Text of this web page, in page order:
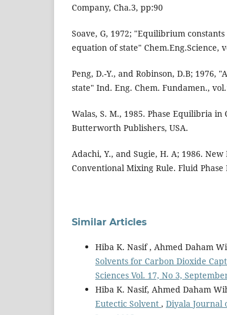
Company, Cha.3, pp:90
Soave, G, 1972; "Equilibrium
equation of state" Chem.Eng.Science,
Peng, D.-Y., and Robinson, D.B; 1976,
state" Ind. Eng. Chem. Fundamen.,
Walas, S. M., 1985. Phase Equilibria
Butterworth Publishers, USA.
Adachi, Y., and Sugie, H. A; 1986.
Conventional Mixing Rule. Fluid Phase
Similar Articles
Hiba K. Nasif , Ahmed Daham
Solvents for Carbon Dioxide
Sciences Vol. 17, No 3,
Hiba K. Nasif, Ahmed Daham
Eutectic Solvent , Diyala Journal